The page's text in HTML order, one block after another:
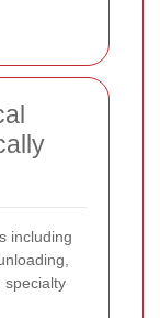
including
specialty